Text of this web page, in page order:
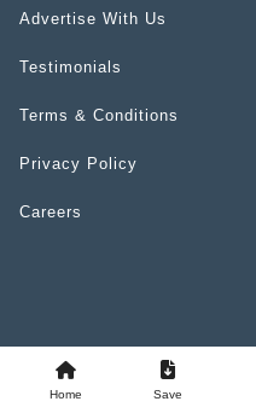
Advertise With Us
Testimonials
Terms & Conditions
Privacy Policy
Careers
Home Save